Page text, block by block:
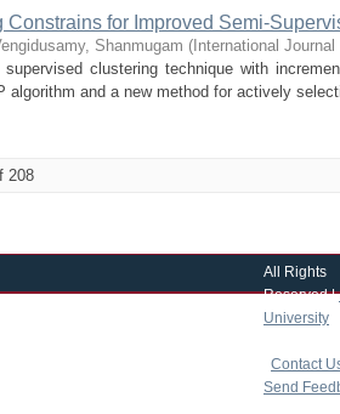
Constrains for Improved Semi-
Shanmugam ( International
clustering technique with
algorithm and a new method for actively
208
All Rights
Reserved |
University
Contact
Send